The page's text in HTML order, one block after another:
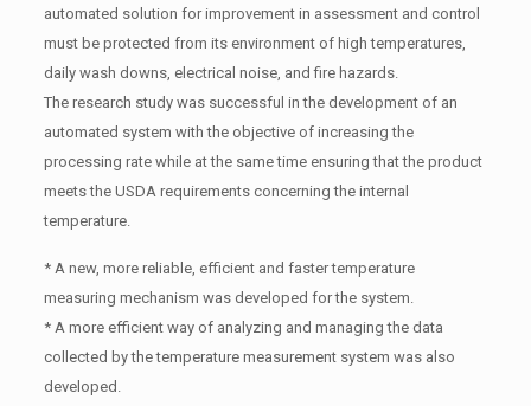
automated solution for improvement in assessment and control
must be protected from its environment of high temperatures,
daily wash downs, electrical noise, and fire hazards.
The research study was successful in the development of an
automated system with the objective of increasing the
processing rate while at the same time ensuring that the product
meets the USDA requirements concerning the internal
temperature.
* A new, more reliable, efficient and faster temperature
measuring mechanism was developed for the system.
* A more efficient way of analyzing and managing the data
collected by the temperature measurement system was also
developed.